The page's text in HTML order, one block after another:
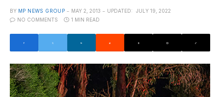
BY MP NEWS GROUP MAY 2, 2013 UPDATED:
JULY 19, 2022
NO COMMENTS
1 MIN READ